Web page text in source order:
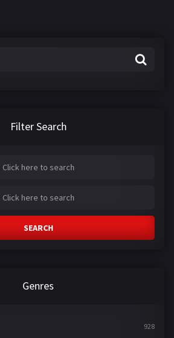
Filter Search
SEARCH
Genres
928